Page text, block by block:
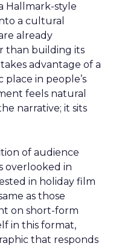
Hallmark-style
a cultural
already
than building its
advantage of a
in people’s
feels natural
narrative; it sits
of audience
overlooked in
in holiday film
as those
on short-form
in this format,
that responds